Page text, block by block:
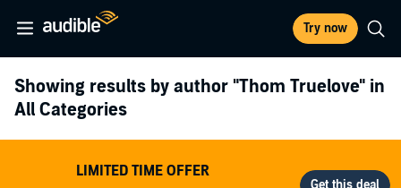
Try now
Showing results by author "Thom Truelove" in
All Categories
LIMITED TIME OFFER